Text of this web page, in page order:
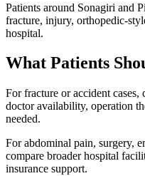
Patients around Sonagiri and
fracture, injury, orthopedic-
hospital.
What Patients
For fracture or accident
doctor availability, operation
needed.
For abdominal pain, surgery,
compare broader hospital
insurance support.